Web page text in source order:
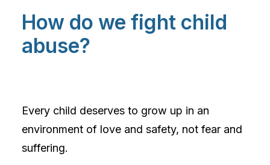
How do we fight child
abuse?
Every child deserves to grow up in an
environment of love and safety, not fear and
suffering.